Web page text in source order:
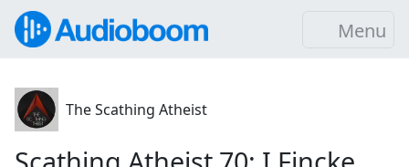
Menu
The Scathing Atheist